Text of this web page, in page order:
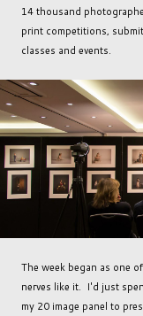
14 thousand
print competitions,
classes and events.
The week began as one
nerves like it. I'd just
my 20 image panel to